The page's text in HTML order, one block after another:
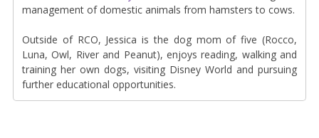
management of domestic animals from hamsters to cows.
Outside of RCO, Jessica is the dog mom of five (Rocco,
Luna, Owl, River and Peanut), enjoys reading, walking and
training her own dogs, visiting Disney World and pursuing
further educational opportunities.